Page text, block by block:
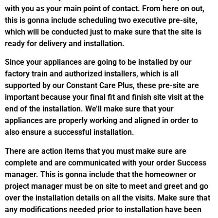
with you as your main point of contact. From here on out,
this is gonna include scheduling two executive pre-site,
which will be conducted just to make sure that the site is
ready for delivery and installation.
Since your appliances are going to be installed by our
factory train and authorized installers, which is all
supported by our Constant Care Plus, these pre-site are
important because your final fit and finish site visit at the
end of the installation. We’ll make sure that your
appliances are properly working and aligned in order to
also ensure a successful installation.
There are action items that you must make sure are
complete and are communicated with your order Success
manager. This is gonna include that the homeowner or
project manager must be on site to meet and greet and go
over the installation details on all the visits. Make sure that
any modifications needed prior to installation have been